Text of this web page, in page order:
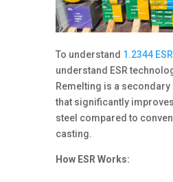
To understand 1.2344 ESR
understand ESR
Remelting is a
that significantly
steel compared to
casting.
How ESR Works: